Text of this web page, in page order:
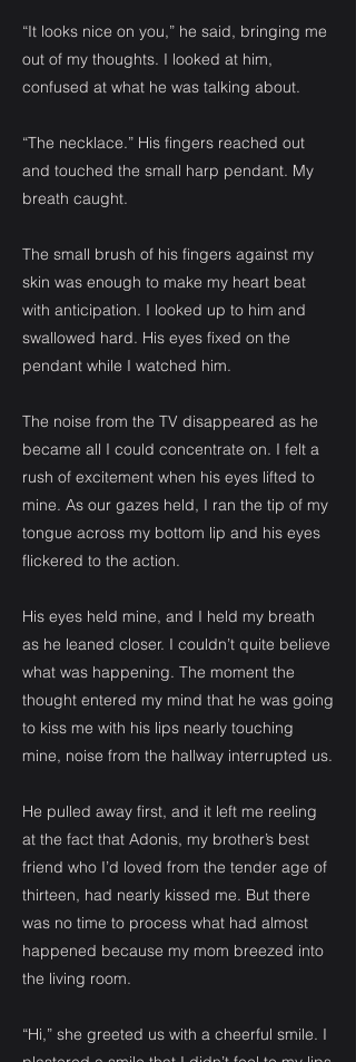
“It looks nice on you,” he said, bringing me
out of my thoughts. I looked at him,
confused at what he was talking about.
“The necklace.” His fingers reached out
and touched the small harp pendant. My
breath caught.
The small brush of his fingers against my
skin was enough to make my heart beat
with anticipation. I looked up to him and
swallowed hard. His eyes fixed on the
pendant while I watched him.
The noise from the TV disappeared as he
became all I could concentrate on. I felt a
rush of excitement when his eyes lifted to
mine. As our gazes held, I ran the tip of my
tongue across my bottom lip and his eyes
flickered to the action.
His eyes held mine, and I held my breath
as he leaned closer. I couldn’t quite believe
what was happening. The moment the
thought entered my mind that he was going
to kiss me with his lips nearly touching
mine, noise from the hallway interrupted us.
He pulled away first, and it left me reeling
at the fact that Adonis, my brother’s best
friend who I’d loved from the tender age of
thirteen, had nearly kissed me. But there
was no time to process what had almost
happened because my mom breezed into
the living room.
“Hi,” she greeted us with a cheerful smile. I